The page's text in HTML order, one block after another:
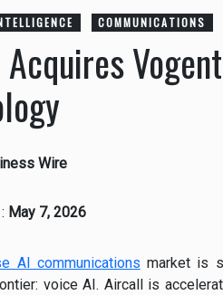
COMMUNICATIONS
Wire
May 7, 2026
AI communications market is
voice AI. Aircallis